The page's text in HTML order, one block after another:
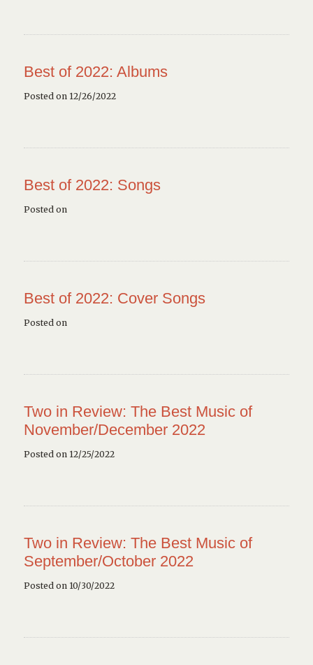
Best of 2022: Albums
Posted on 12/26/2022
Best of 2022: Songs
Posted on
Best of 2022: Cover Songs
Posted on
Two in Review: The Best Music of
November/December 2022
Posted on 12/25/2022
Two in Review: The Best Music of
September/October 2022
Posted on 10/30/2022